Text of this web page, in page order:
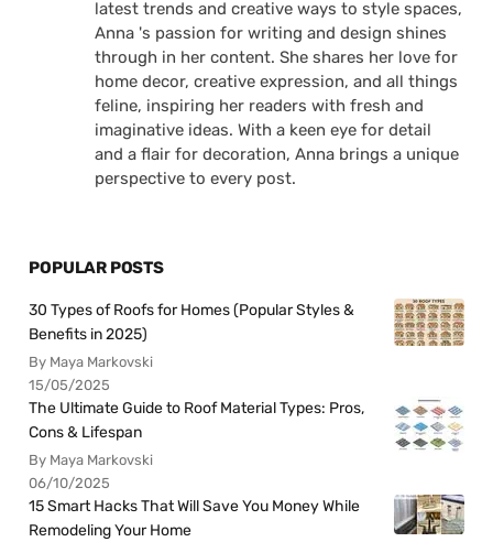
latest trends and creative ways to style spaces,
Anna 's passion for writing and design shines
through in her content. She shares her love for
home decor, creative expression, and all things
feline, inspiring her readers with fresh and
imaginative ideas. With a keen eye for detail
and a flair for decoration, Anna brings a unique
perspective to every post.
POPULAR POSTS
30 Types of Roofs for Homes (Popular Styles &
Benefits in 2025)
By Maya Markovski
15/05/2025
The Ultimate Guide to Roof Material Types: Pros,
Cons & Lifespan
By Maya Markovski
06/10/2025
15 Smart Hacks That Will Save You Money While
Remodeling Your Home